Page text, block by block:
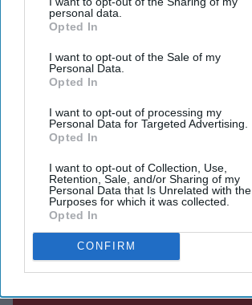
personal data.
Opted In
I want to opt-out of the Sale of my
Personal Data.
Opted In
I want to opt-out of processing my
Personal Data for Targeted Advertising.
Opted In
I want to opt-out of Collection, Use,
Retention, Sale, and/or Sharing of my
Personal Data that Is Unrelated with the
Purposes for which it was collected.
Opted In
CONFIRM